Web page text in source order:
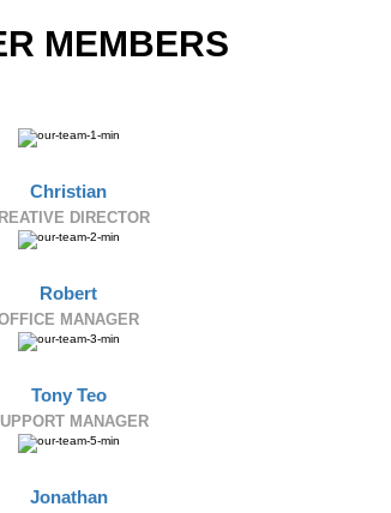
MEMBERS
Christian
DIRECTOR
Robert
MANAGER
Tony Teo
MANAGER
Jonathan